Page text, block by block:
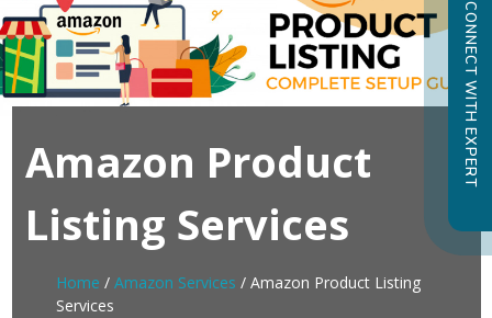
CONNECT WITH EXPERT
Amazon Product
Listing Services
Home / Amazon Services / Amazon Product Listing
Services